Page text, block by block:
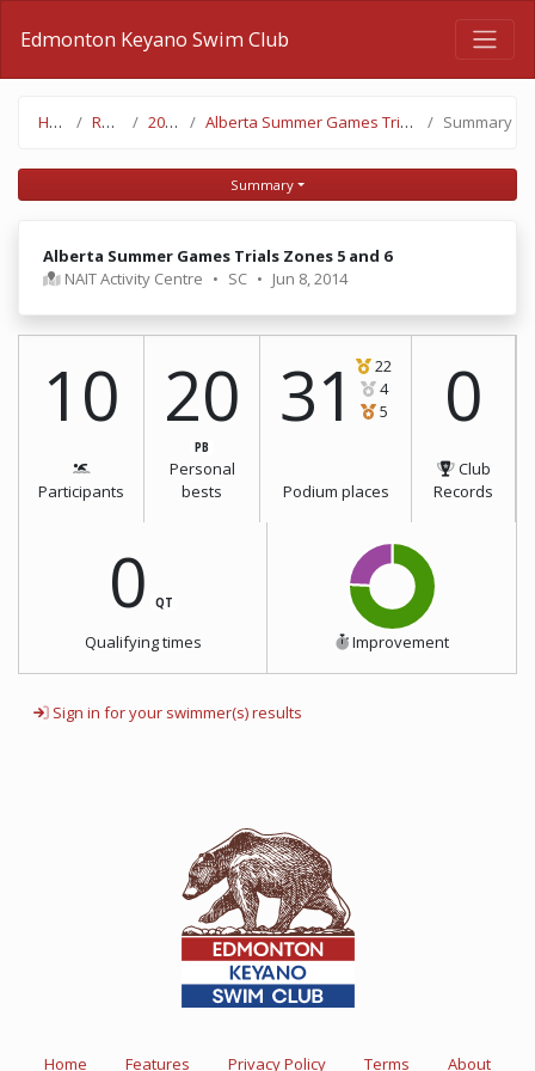
Edmonton Keyano Swim Club
Home Results 2013-14 Alberta Summer Games Trials Zones 5 and 6 Summary
Summary
Alberta Summer Games Trials Zones 5 and 6
NAIT Activity Centre • SC • Jun 8, 2014
10
Participants
20
PB
Personal
bests
31
22
4
5
Podium places
0
Club
Records
0 QT
Qualifying times Improvement
Sign in for your swimmer(s) results
Home Features Privacy Policy Terms About